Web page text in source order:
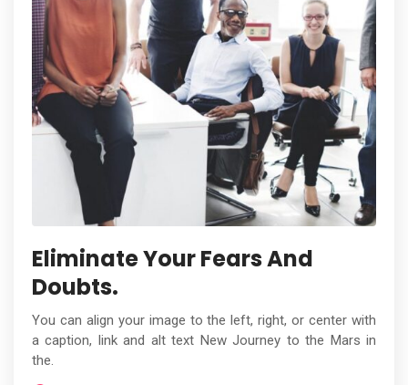
Eliminate Your Fears And
Doubts.
You can align your image to the left, right, or center with
a caption, link and alt text New Journey to the Mars in
the.